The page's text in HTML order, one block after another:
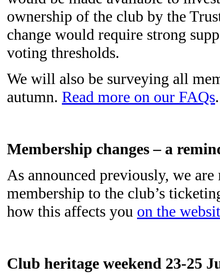
ownership of the club by the
change would require strong
voting thresholds.
We will also be surveying all
autumn. Read more on our FAQs.
Membership changes – a
As announced previously, we
membership to the club’s
how this affects you on the
Club heritage weekend 23-25